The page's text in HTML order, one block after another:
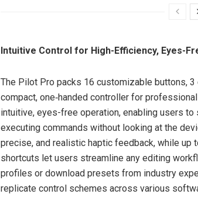
Intuitive Control for High-Efficiency, Eyes-
The Pilot Pro packs 16 customizable buttons, 3
compact, one‑handed controller for
intuitive, eyes-free operation, enabling users
executing commands without looking at the
precise, and realistic haptic feedback, while
shortcuts let users streamline any editing
profiles or download presets from industry
replicate control schemes across various